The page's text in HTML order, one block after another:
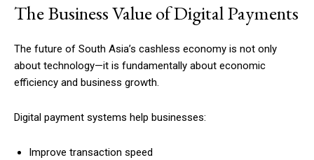
The Business Value of Digital Payments
The future of South Asia’s cashless economy is not only
about technology—it is fundamentally about economic
efficiency and business growth.
Digital payment systems help businesses:
Improve transaction speed